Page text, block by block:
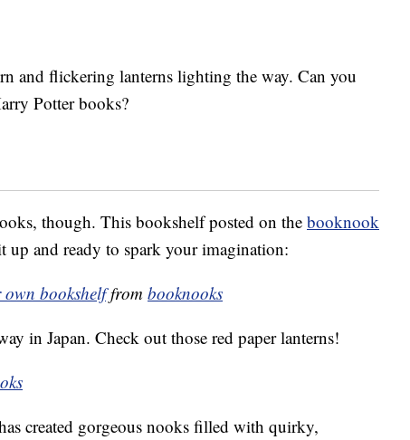
and flickering lanterns lighting the way. Can you
Potter books?
though. This bookshelf posted on the booknook
up and ready to spark your imagination:
bookshelffrom booknooks
in Japan. Check out those red paper lanterns!
created gorgeous nooks filled with quirky,